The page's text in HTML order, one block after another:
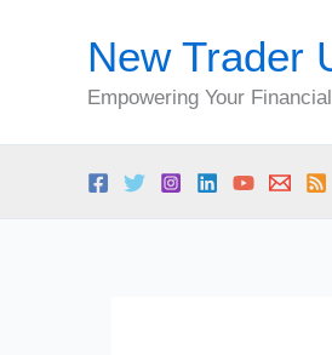
New Trader
Empowering Your